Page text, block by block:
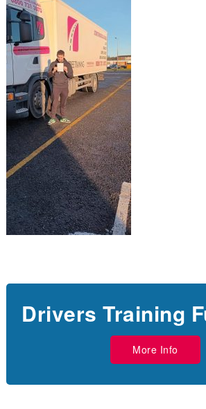
Drivers Training
More Info